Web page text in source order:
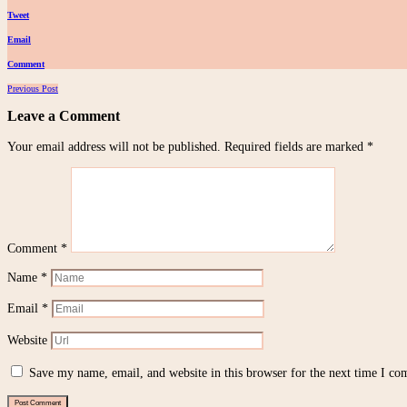
Tweet
Email
Comment
Posts
navigation
Previous Post
Leave a Comment
Your email address will not be published. Required fields are marked *
Comment *
Name *
Email *
Website
Save my name, email, and website in this browser for the next time I